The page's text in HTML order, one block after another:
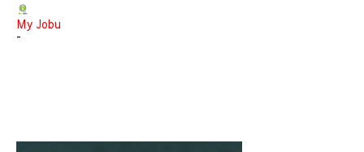
My Jobu
-